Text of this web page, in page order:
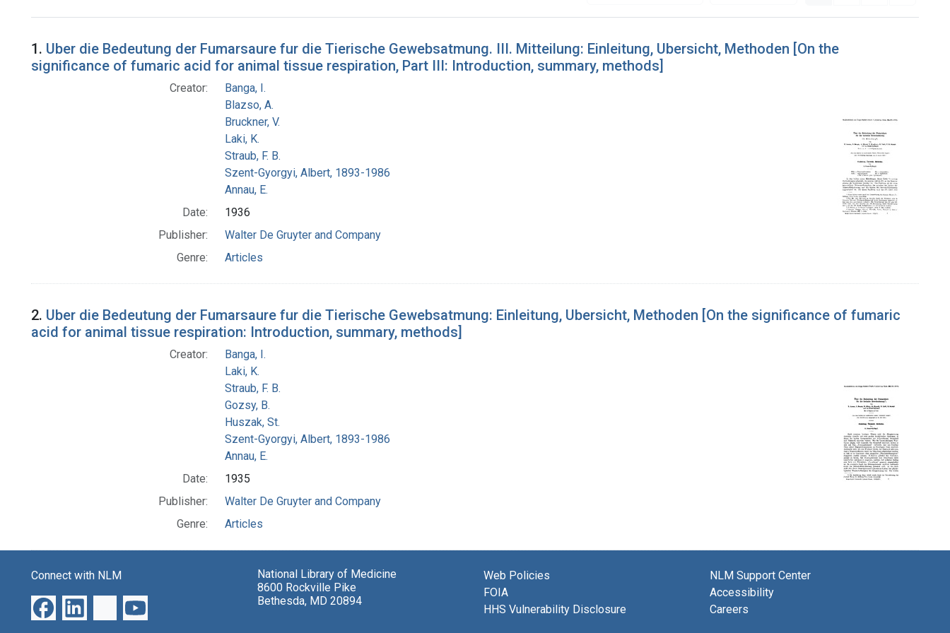
Search Results
1. Uber die Bedeutung der Fumarsaure fur die Tierische Gewebsatmung. III. Mitteilung: Einleitung, Ubersicht, Methoden [On the
significance of fumaric acid for animal tissue respiration, Part III: Introduction, summary, methods]
Creator:
Banga, I.
Blazso, A.
Bruckner, V.
Laki, K.
Straub, F. B.
Szent-Gyorgyi, Albert, 1893-1986
Annau, E.
Date:
1936
Publisher:
Walter De Gruyter and Company
Genre:
Articles
2. Uber die Bedeutung der Fumarsaure fur die Tierische Gewebsatmung: Einleitung, Ubersicht, Methoden [On the significance of fumaric
acid for animal tissue respiration: Introduction, summary, methods]
Creator:
Banga, I.
Laki, K.
Straub, F. B.
Gozsy, B.
Huszak, St.
Szent-Gyorgyi, Albert, 1893-1986
Annau, E.
Date:
1935
Publisher:
Walter De Gruyter and Company
Genre:
Articles
Connect with NLM
National Library of Medicine
8600 Rockville Pike
Bethesda, MD 20894
Web Policies
FOIA
HHS Vulnerability Disclosure
NLM Support Center
Accessibility
Careers